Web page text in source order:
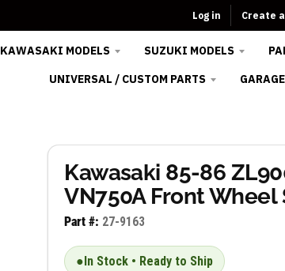
Log in Create
KAWASAKI MODELS SUZUKI MODELS
UNIVERSAL / CUSTOM PARTS
Kawasaki 85-86
VN750A Front Wheel
Part #: 27-9163
●In Stock • Ready to Ship